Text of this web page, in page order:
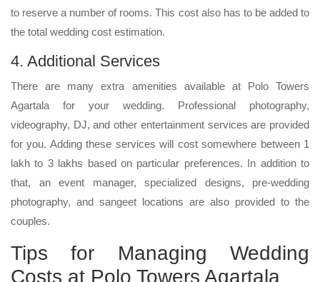
to reserve a number of rooms. This cost also has to be added to
the total wedding cost estimation.
4. Additional Services
There are many extra amenities available at Polo Towers
Agartala for your wedding. Professional photography,
videography, DJ, and other entertainment services are provided
for you. Adding these services will cost somewhere between 1
lakh to 3 lakhs based on particular preferences. In addition to
that, an event manager, specialized designs, pre-wedding
photography, and sangeet locations are also provided to the
couples.
Tips for Managing Wedding
Costs at Polo Towers Agartala